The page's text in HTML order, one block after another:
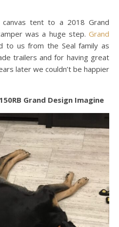
tent to a 2018 Grand
was a huge step. Grand
to us from the Seal family as
trailers and for having great
later we couldn’t be happier
Grand Design Imagine